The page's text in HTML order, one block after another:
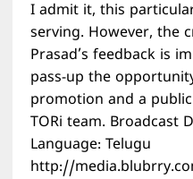
I admit it, this
serving. However, the
Prasad’s feedback is
pass-up the
promotion and a
TORi team. Broadcast
Language: Telugu
http://